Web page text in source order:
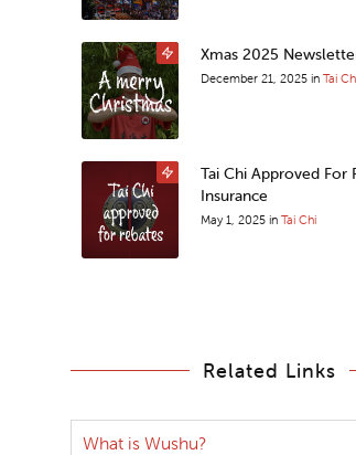
Xmas 2025
December 21, 2025 in Tai
Tai Chi Approved For
Insurance
May 1, 2025 in Tai Chi
Related Links
What is Wushu?